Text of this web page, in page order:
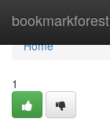
bookmarkforest
Home
Home
1